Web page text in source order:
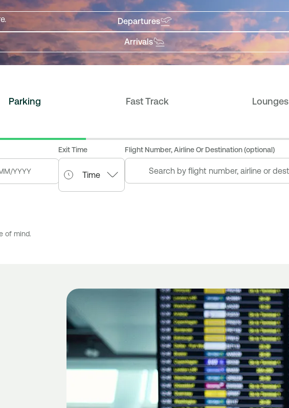
Departures
Arrivals
Parking Fast Track Lounges
Exit Time Flight Number, Airline Or Destination (optional)
of mind.